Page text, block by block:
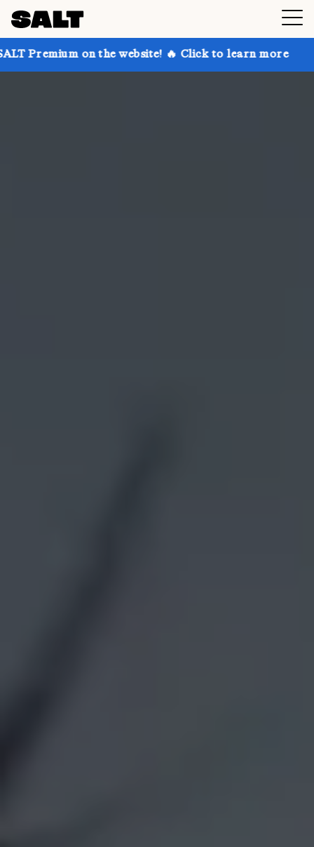
on the website! 🔥 Click to learn more Get up to